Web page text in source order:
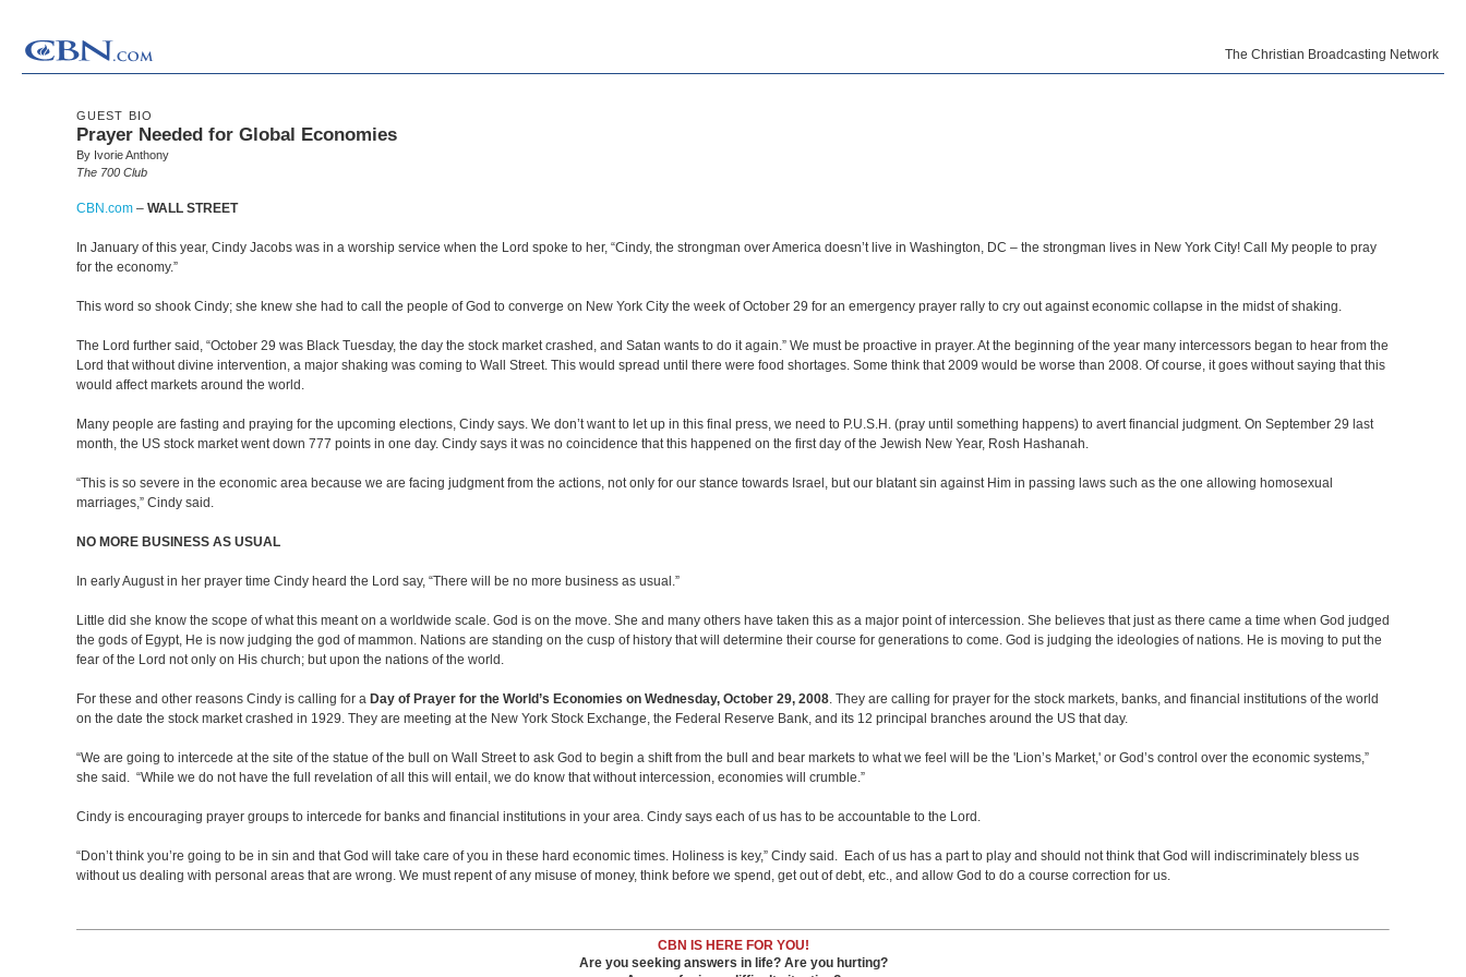
The Christian Broadcasting Network
GUEST BIO
Prayer Needed for Global Economies
By Ivorie Anthony
The 700 Club
CBN.com – WALL STREET
In January of this year, Cindy Jacobs was in a worship service when the Lord spoke to her, “Cindy, the strongman over America doesn’t live in Washington, DC – the strongman lives in New York City! Call My people to pray
for the economy.”
This word so shook Cindy; she knew she had to call the people of God to converge on New York City the week of October 29 for an emergency prayer rally to cry out against economic collapse in the midst of shaking.
The Lord further said, “October 29 was Black Tuesday, the day the stock market crashed, and Satan wants to do it again.” We must be proactive in prayer. At the beginning of the year many intercessors began to hear from the
Lord that without divine intervention, a major shaking was coming to Wall Street. This would spread until there were food shortages. Some think that 2009 would be worse than 2008. Of course, it goes without saying that this
would affect markets around the world.
Many people are fasting and praying for the upcoming elections, Cindy says. We don’t want to let up in this final press, we need to P.U.S.H. (pray until something happens) to avert financial judgment. On September 29 last
month, the US stock market went down 777 points in one day. Cindy says it was no coincidence that this happened on the first day of the Jewish New Year, Rosh Hashanah.
“This is so severe in the economic area because we are facing judgment from the actions, not only for our stance towards Israel, but our blatant sin against Him in passing laws such as the one allowing homosexual
marriages,” Cindy said.
NO MORE BUSINESS AS USUAL
In early August in her prayer time Cindy heard the Lord say, “There will be no more business as usual.”
Little did she know the scope of what this meant on a worldwide scale. God is on the move. She and many others have taken this as a major point of intercession. She believes that just as there came a time when God judged
the gods of Egypt, He is now judging the god of mammon. Nations are standing on the cusp of history that will determine their course for generations to come. God is judging the ideologies of nations. He is moving to put the
fear of the Lord not only on His church; but upon the nations of the world.
For these and other reasons Cindy is calling for a Day of Prayer for the World’s Economies on Wednesday, October 29, 2008. They are calling for prayer for the stock markets, banks, and financial institutions of the world
on the date the stock market crashed in 1929. They are meeting at the New York Stock Exchange, the Federal Reserve Bank, and its 12 principal branches around the US that day.
“We are going to intercede at the site of the statue of the bull on Wall Street to ask God to begin a shift from the bull and bear markets to what we feel will be the 'Lion’s Market,' or God’s control over the economic systems,”
she said. “While we do not have the full revelation of all this will entail, we do know that without intercession, economies will crumble.”
Cindy is encouraging prayer groups to intercede for banks and financial institutions in your area. Cindy says each of us has to be accountable to the Lord.
“Don’t think you’re going to be in sin and that God will take care of you in these hard economic times. Holiness is key,” Cindy said. Each of us has a part to play and should not think that God will indiscriminately bless us
without us dealing with personal areas that are wrong. We must repent of any misuse of money, think before we spend, get out of debt, etc., and allow God to do a course correction for us.
CBN IS HERE FOR YOU!
Are you seeking answers in life? Are you hurting?